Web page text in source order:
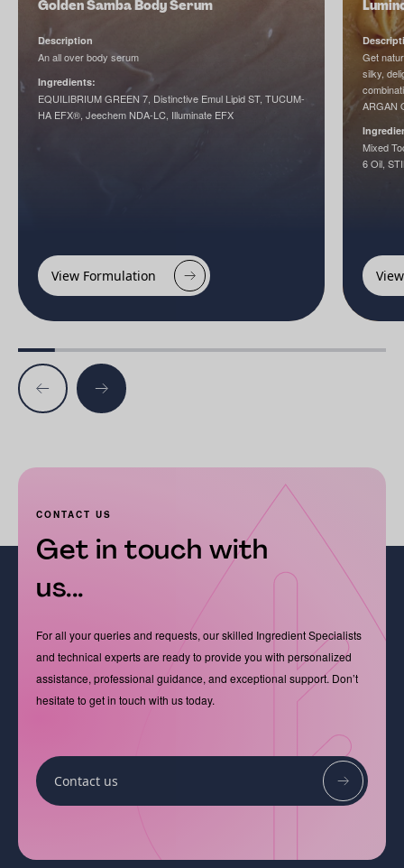
Golden Samba Body Serum
Description
An all over body serum
Ingredients:
EQUILIBRIUM GREEN 7, Distinctive Emul Lipid ST, TUCUM-
HA EFX®, Jeechem NDA-LC, Illuminate EFX
View Formulation
Get
silky,
ARGAN
Mixed
6 Oil,
CONTACT US
Get in touch with
us...
For all your queries and requests, our skilled Ingredient Specialists
and technical experts are ready to provide you with personalized
assistance, professional guidance, and exceptional support. Don’t
hesitate to get in touch with us today.
Contact us